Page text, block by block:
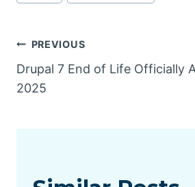
Post
navigation
PREVIOUS
Drupal 7 End of Life Officially
2025